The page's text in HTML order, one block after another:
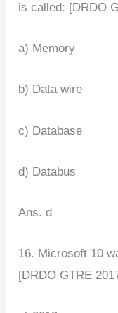
is called: [DRDO
a) Memory
b) Data wire
c) Database
d) Databus
Ans. d
16. Microsoft 10
[DRDO GTRE